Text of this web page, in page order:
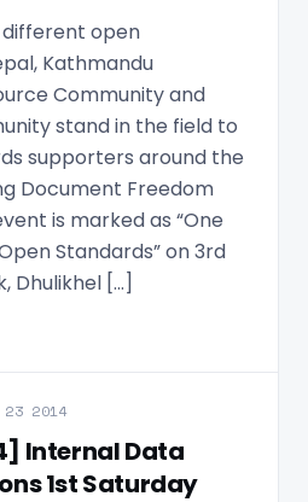
open
Kathmandu
Community and
stand in the field to
supporters around the
Document Freedom
is marked as “One
Standards” on 3rd
Dhulikhel […]
23 2014
Internal Data
1st Saturday